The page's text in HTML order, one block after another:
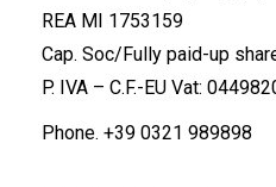
REA MI 1753159
Cap. Soc/Fully paid-up
P. IVA – C.F.-EU Vat:
Phone. +39 0321 989898